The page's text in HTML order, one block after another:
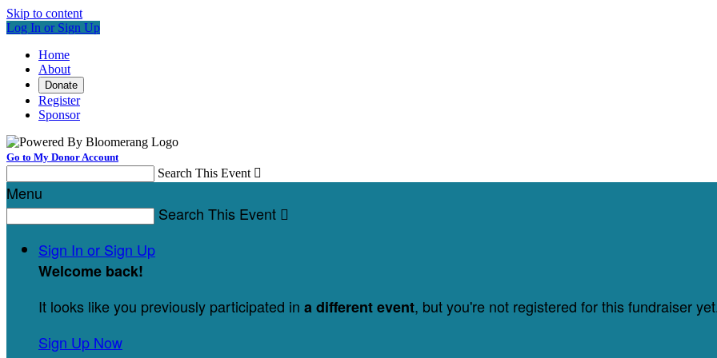
Skip to content
Log In or Sign Up
Home
About
Donate
Register
Sponsor
Go to My Donor Account
Search This Event 
Menu
Search This Event 
Sign In or Sign Up
Welcome back!
It looks like you previously participated in a different event, but you're not registered for this fundraiser
Sign Up Now